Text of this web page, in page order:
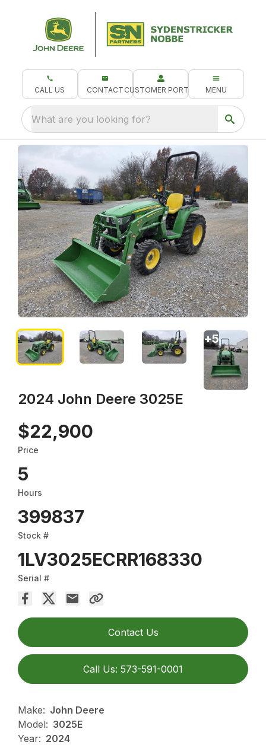
CALL US CONTACT CUSTOMER PORTAL MENU
What are you looking for?
2024 John Deere 3025E
$22,900
Price
5
Hours
399837
Stock #
1LV3025ECRR168330
Serial #
Contact Us
Call Us: 573-591-0001
Make: John Deere
Model: 3025E
Year: 2024
+5